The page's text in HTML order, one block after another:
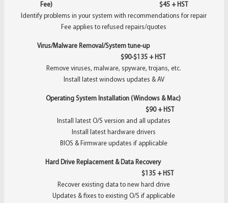
Fee) $45 + HST
Identify problems in your system with recommendations for repair
Fee applies to refused repairs/quotes
Virus/Malware Removal/System tune-up
$90-$135 + HST
Remove viruses, malware, spyware, trojans, etc.
Install latest windows updates & AV
Operating System Installation (Windows & Mac)
$90 + HST
Install latest O/S version and all updates
Install latest hardware drivers
BIOS & Firmware updates if applicable
Hard Drive Replacement & Data Recovery
$135 + HST
Recover existing data to new hard drive
Updates & fixes to existing O/S if applicable